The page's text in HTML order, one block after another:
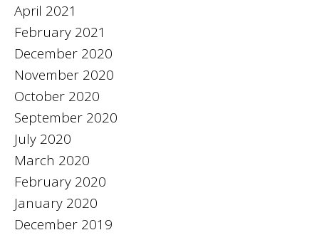
April 2021
February 2021
December 2020
November 2020
October 2020
September 2020
July 2020
March 2020
February 2020
January 2020
December 2019